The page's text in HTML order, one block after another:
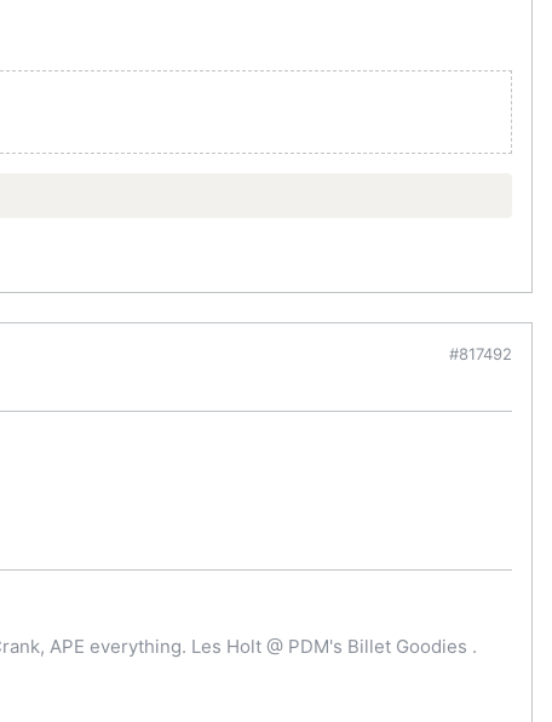
#817492
APE everything. Les Holt @ PDM's Billet Goodies .